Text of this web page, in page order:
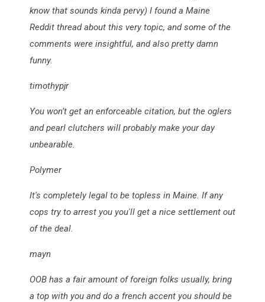
know that sounds kinda pervy) I found a Maine
Reddit thread about this very topic, and some of the
comments were insightful, and also pretty damn
funny.
timothypjr
You won’t get an enforceable citation, but the oglers
and pearl clutchers will probably make your day
unbearable.
Polymer
It's completely legal to be topless in Maine. If any
cops try to arrest you you'll get a nice settlement out
of the deal.
mayn
OOB has a fair amount of foreign folks usually, bring
a top with you and do a french accent you should be